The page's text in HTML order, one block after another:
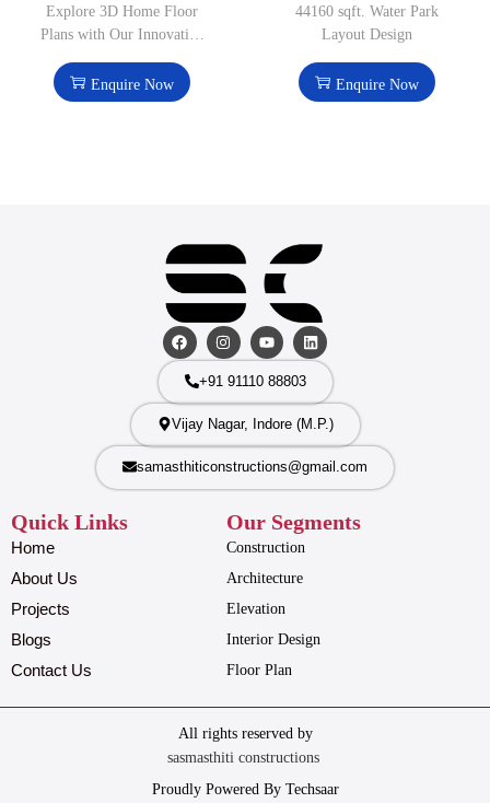
Explore 3D Home Floor
Plans with Our Innovative
Enquire Now
44160 sqft. Water Park
Layout Design
Enquire Now
+91 91110 88803
Vijay Nagar, Indore (M.P.)
samasthiticonstructions@gmail.com
Quick Links
Home
About Us
Projects
Blogs
Contact Us
Our Segments
Construction
Architecture
Elevation
Interior Design
Floor Plan
All rights reserved by
sasmasthiti constructions
Proudly Powered By Techsaar